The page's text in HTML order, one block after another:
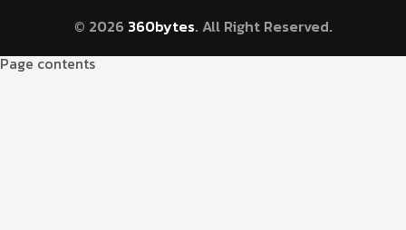
© 2026 360bytes. All Right Reserved.
Page contents